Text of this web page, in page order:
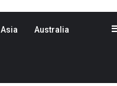
Asia Australia